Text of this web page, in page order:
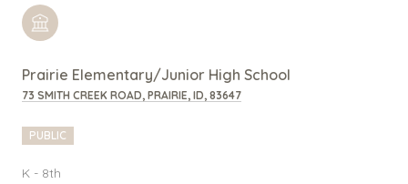
Prairie Elementary/Junior High School
73 SMITH CREEK ROAD, PRAIRIE, ID, 83647
PUBLIC
K - 8th